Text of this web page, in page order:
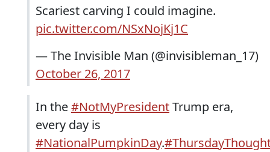
Scariest carving I could imagine.
pic.twitter.com/NSxNojKj1C
— The Invisible Man (@invisibleman_17)
October 26, 2017
In the#NotMyPresidentTrump era,
every day is
#NationalPumpkinDay.